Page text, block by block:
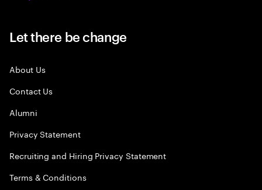
Let there be change
About Us
Contact Us
Alumni
Privacy Statement
Recruiting and Hiring Privacy Statement
Terms & Conditions